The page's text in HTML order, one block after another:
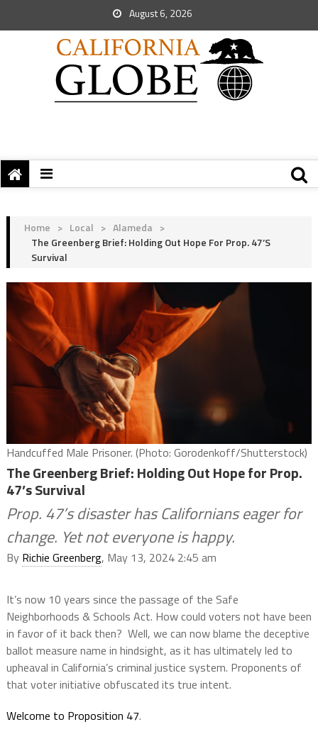
August 6, 2026
Home > Local > Alameda >
The Greenberg Brief: Holding Out Hope For Prop. 47’s
Survival
Handcuffed Male Prisoner. (Photo: Gorodenkoff/Shutterstock)
The Greenberg Brief: Holding Out Hope for Prop.
47’s Survival
Prop. 47’s disaster has Californians eager for
change. Yet not everyone is happy.
By Richie Greenberg, May 13, 2024 2:45 am
It’s now 10 years since the passage of the Safe
Neighborhoods & Schools Act. How could voters not have been
in favor of it back then? Well, we can now blame the deceptive
ballot measure name in hindsight, as it has ultimately led to
upheaval in California’s criminal justice system. Proponents of
that voter initiative obfuscated its true intent.
Welcome to Proposition 47.